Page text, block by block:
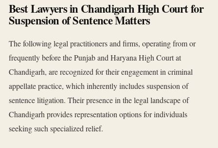
Best Lawyers in Chandigarh High Court for
Suspension of Sentence Matters
The following legal practitioners and firms, operating from or
frequently before the Punjab and Haryana High Court at
Chandigarh, are recognized for their engagement in criminal
appellate practice, which inherently includes suspension of
sentence litigation. Their presence in the legal landscape of
Chandigarh provides representation options for individuals
seeking such specialized relief.